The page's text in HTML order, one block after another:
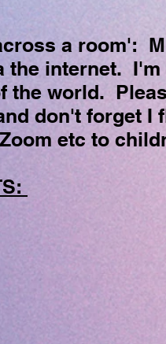
a room':
the internet.
the world.
don't forget I
etc to